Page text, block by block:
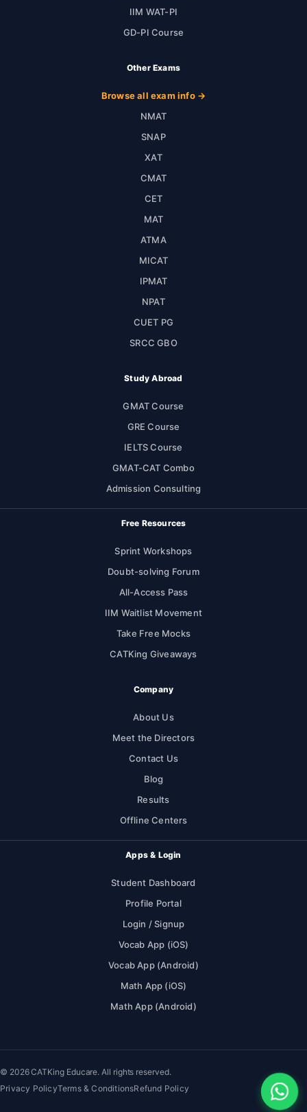
IIM WAT-PI
GD-PI Course
Other Exams
Browse all exam info →
NMAT
SNAP
XAT
CMAT
CET
MAT
ATMA
MICAT
IPMAT
NPAT
CUET PG
SRCC GBO
Study Abroad
GMAT Course
GRE Course
IELTS Course
GMAT-CAT Combo
Admission Consulting
Free Resources
Sprint Workshops
Doubt-solving Forum
All-Access Pass
IIM Waitlist Movement
Take Free Mocks
CATKing Giveaways
Company
About Us
Meet the Directors
Contact Us
Blog
Results
Offline Centers
Apps & Login
Student Dashboard
Profile Portal
Login / Signup
Vocab App (iOS)
Vocab App (Android)
Math App (iOS)
Math App (Android)
© 2026 CATKing Educare. All rights reserved.
Privacy PolicyTerms & ConditionsRefund Policy